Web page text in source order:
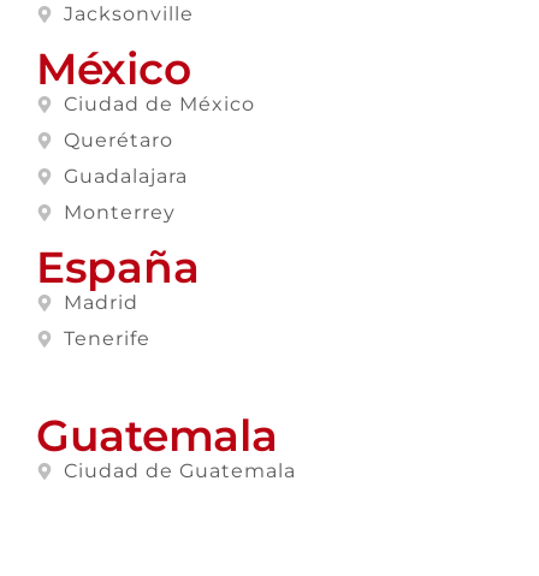
Jacksonville
México
Ciudad de México
Querétaro
Guadalajara
Monterrey
España
Madrid
Tenerife
Guatemala
Ciudad de Guatemala